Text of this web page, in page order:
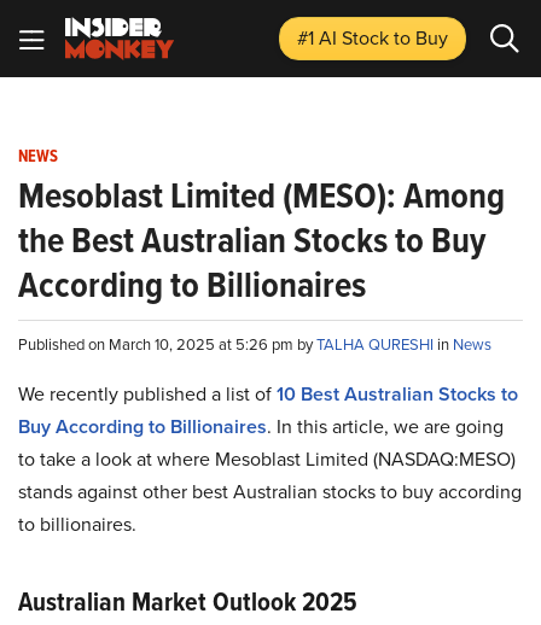
#1 AI Stockto Buy
NEWS
Mesoblast Limited (MESO): Among
the Best Australian Stocks to Buy
According to Billionaires
Published on March 10, 2025 at 5:26 pm byTALHA QURESHI in News
We recently published a list of10 Best Australian Stocks to
Buy According to Billionaires. In this article, we are going
to take a look at where Mesoblast Limited (NASDAQ:MESO)
stands against other best Australian stocks to buy according
to billionaires.
Australian Market Outlook 2025